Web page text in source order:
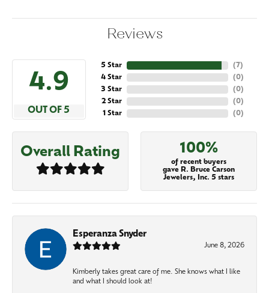
Reviews
4.9
OUT OF 5
5 Star
4 Star
3 Star
2 Star
1 Star
(7)
(0)
(0)
(0)
(0)
Overall Rating 100%
of recent buyers
gave R. Bruce Carson
Jewelers, Inc. 5 stars
Esperanza Snyder
June 8, 2026
Kimberly takes great care of me. She knows what I like
and what I should look at!